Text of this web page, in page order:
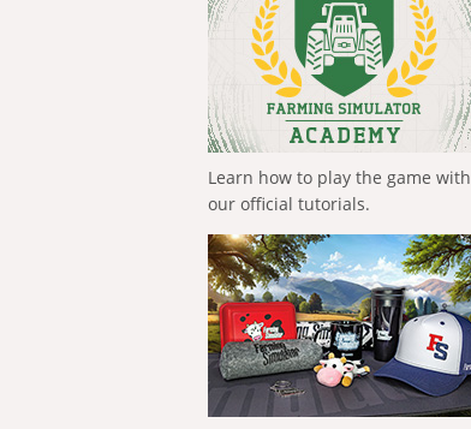
Learn how to play the game with
our official tutorials.